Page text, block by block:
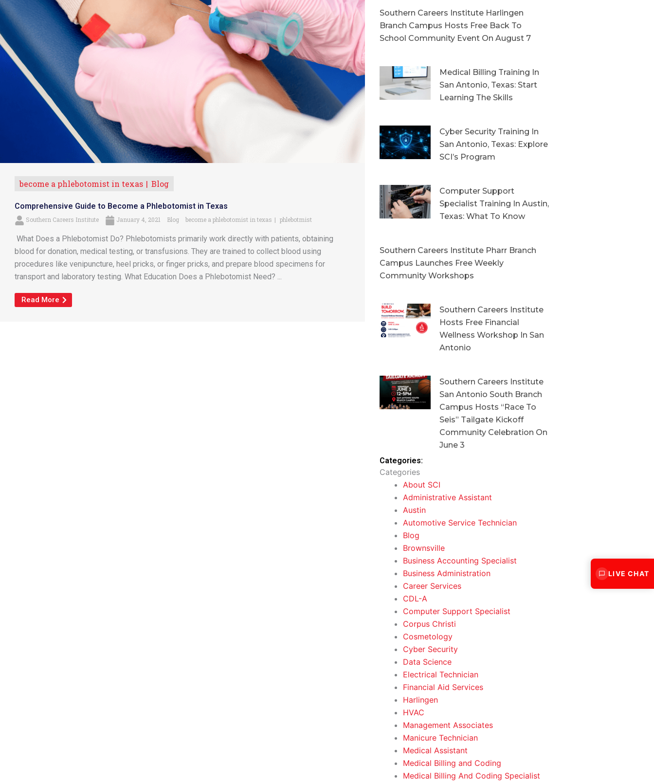
become a phlebotomist in texas Blog
Comprehensive Guide to Become a Phlebotomist in Texas
Southern Careers Institute January 4, 2021 Blog become a phlebotomist in texas phlebotmist
What Does a Phlebotomist Do? Phlebotomists primarily work directly with patients, obtaining
blood for donation, medical testing, or transfusions. They are trained to collect blood using
procedures like venipuncture, heel pricks, or finger pricks, and prepare blood specimens for
transport and laboratory testing. What Education Does a Phlebotomist Need? ...
Read More
Southern Careers Institute Harlingen
Branch Campus Hosts Free Back To
School Community Event On August 7
Medical Billing Training In
San Antonio, Texas: Start
Learning The Skills
Cyber Security Training In
San Antonio, Texas: Explore
SCI’s Program
Computer Support
Specialist Training In Austin,
Texas: What To Know
Southern Careers Institute Pharr Branch
Campus Launches Free Weekly
Community Workshops
Southern Careers Institute
Hosts Free Financial
Wellness Workshop In San
Antonio
Southern Careers Institute
San Antonio South Branch
Campus Hosts “Race To
Seis” Tailgate Kickoff
Community Celebration On
June 3
Categories:
Categories
About SCI
Administrative Assistant
Austin
Automotive Service Technician
Blog
Brownsville
Business Accounting Specialist
Business Administration
Career Services
CDL-A
Computer Support Specialist
Corpus Christi
Cosmetology
Cyber Security
Data Science
Electrical Technician
Financial Aid Services
Harlingen
HVAC
Management Associates
Manicure Technician
Medical Assistant
Medical Billing and Coding
Medical Billing And Coding Specialist
LIVE CHAT